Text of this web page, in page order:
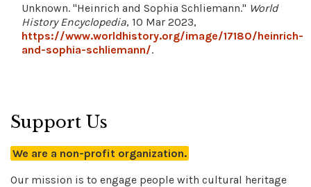
Unknown. "Heinrich and Sophia Schliemann." World
History Encyclopedia, 10 Mar 2023,
https://www.worldhistory.org/image/17180/heinrich-
and-sophia-schliemann/.
Support Us
We are a non-profit organization.
Our mission is to engage people with cultural heritage